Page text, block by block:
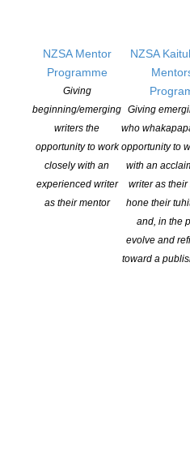
NZSA Mentor
Programme
Giving
beginning/emerging
writers the
opportunity to work
closely with an
experienced writer
as their mentor
NZSA
Giving
who
opportunity to
with an
writer as their
hone their
and, in the
evolve and
toward a
Early bird pricing for the
attendees may come to the full 3-
weekend, or just the Friday
The program, more details, and
Registration: https://
conference-registration/
Program:https://
Keynote speaker details:https://